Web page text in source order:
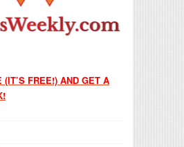
(IT’S FREE!) AND GET A